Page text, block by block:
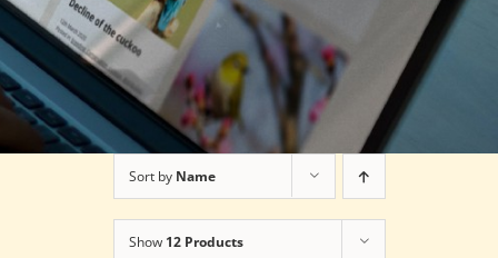
Sort by Name
Show 12 Products